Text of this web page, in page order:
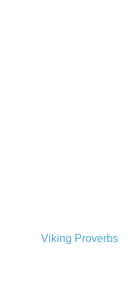
Viking Proverbs